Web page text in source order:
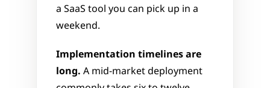
a SaaS tool you can pick up in a
weekend.
Implementation timelines are
long. A mid-market deployment